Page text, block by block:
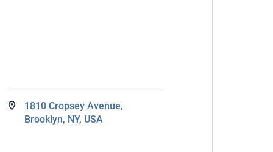
1810 Cropsey Avenue,
Brooklyn, NY, USA